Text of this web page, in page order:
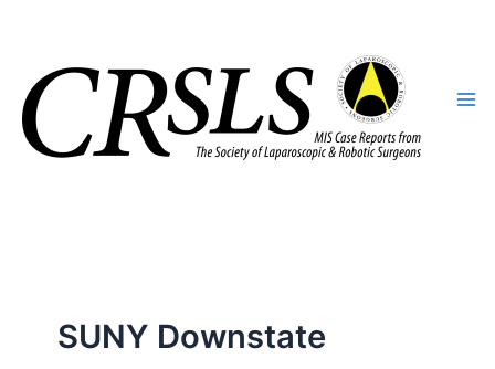
SUNY Downstate